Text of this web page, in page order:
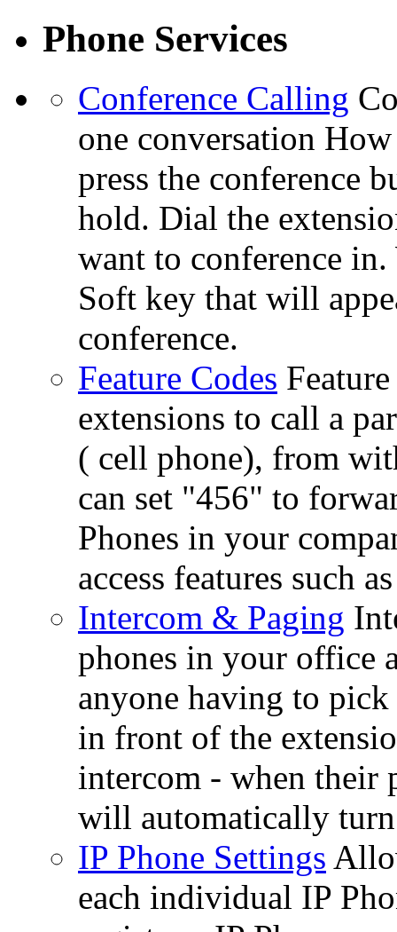
Phone Services
Conference Calling
one conversation
press the conference
hold. Dial the
want to conference
Soft key that will
conference.
Feature Codes
extensions to call a
( cell phone), from
can set "456" to
Phones in your
access features such
Intercom & Paging
phones in your office
anyone having to
in front of the
intercom - when their
will automatically turn
IP Phone Settings
each individual IP